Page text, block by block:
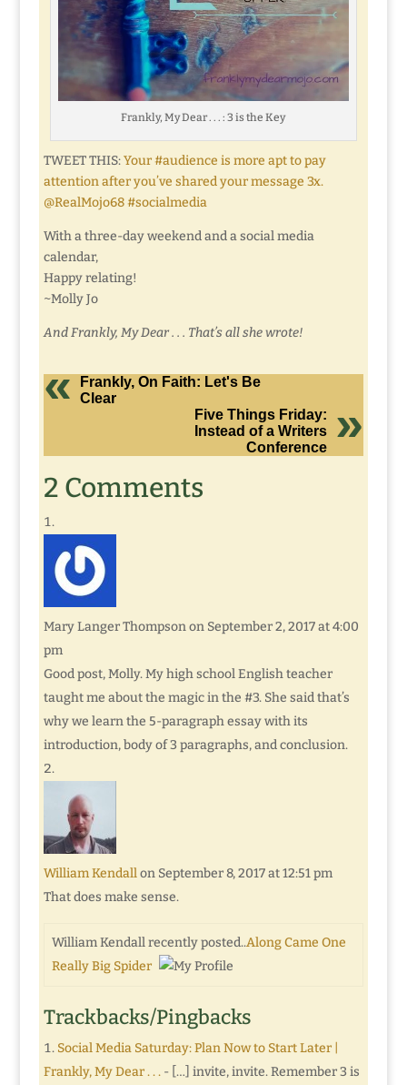
Frankly, My Dear . . . : 3 is the Key
TWEET THIS:Your #audience is more apt to pay
attention after you’ve shared your message 3x.
@RealMojo68 #socialmedia
With a three-day weekend and a social media
calendar,
Happy relating!
~Molly Jo
And Frankly, My Dear . . . That’s all she wrote!
Frankly, On Faith: Let's Be
Clear
Five Things Friday:
Instead of a Writers
Conference
2 Comments
Mary Langer Thompson on September 2, 2017 at 4:00
pm
Good post, Molly. My high school English teacher
taught me about the magic in the #3. She said that’s
why we learn the 5-paragraph essay with its
introduction, body of 3 paragraphs, and conclusion.
William Kendall on September 8, 2017 at 12:51 pm
That does make sense.
William Kendall recently posted..Along Came One
Really Big Spider
Trackbacks/Pingbacks
Social Media Saturday: Plan Now to Start Later |
Frankly, My Dear . . .- […] invite, invite. Remember 3 is